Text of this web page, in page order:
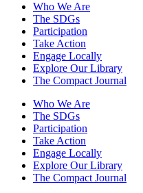
Who We Are
The SDGs
Participation
Take Action
Engage Locally
Explore Our Library
The Compact Journal
Who We Are
The SDGs
Participation
Take Action
Engage Locally
Explore Our Library
The Compact Journal